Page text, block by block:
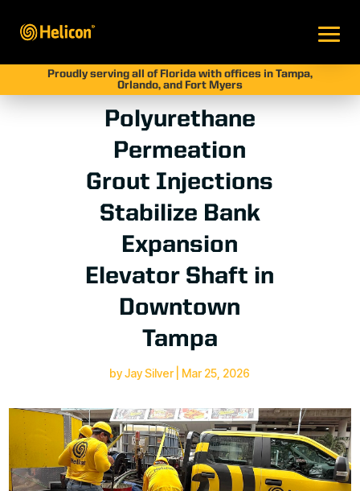
Proudly serving all of Florida with offices in Tampa,
Orlando, and Fort Myers
Polyurethane
Permeation
Grout Injections
Stabilize Bank
Expansion
Elevator Shaft in
Downtown
Tampa
byJay Silver| Mar 25, 2026